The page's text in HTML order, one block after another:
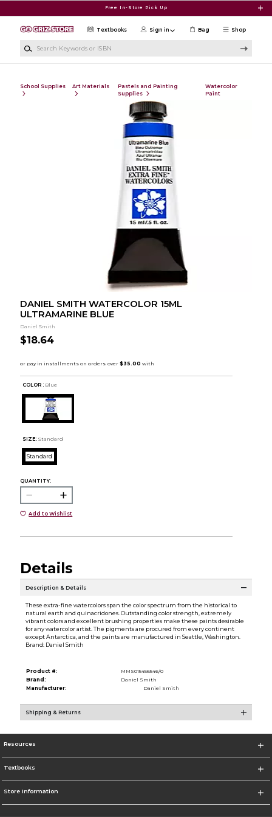
Free In-Store Pick Up
Shop
Textbooks Sign in Bag
School Supplies Art Materials
Pastels and Painting
Supplies
Watercolor
Paint
DANIEL SMITH WATERCOLOR 15ML
ULTRAMARINE BLUE
Daniel Smith
$18.64
COLOR : Blue
SIZE: Standard
Standard
QUANTITY:
Add to Wishlist
Details
Description & Details
These extra-fine watercolors span the color spectrum from the historical to
natural earth and quinacridones. Outstanding color strength, extremely
vibrant colors and excellent brushing properties make these paints desirable
for any watercolor artist. The pigments are procured from every continent
except Antarctica, and the paints are manufactured in Seattle, Washington.
Brand: Daniel Smith
Product #:
MMS015456546/0
Brand:
Daniel Smith
Manufacturer:
Daniel Smith
Shipping & Returns
Resources
Textbooks
Store Information